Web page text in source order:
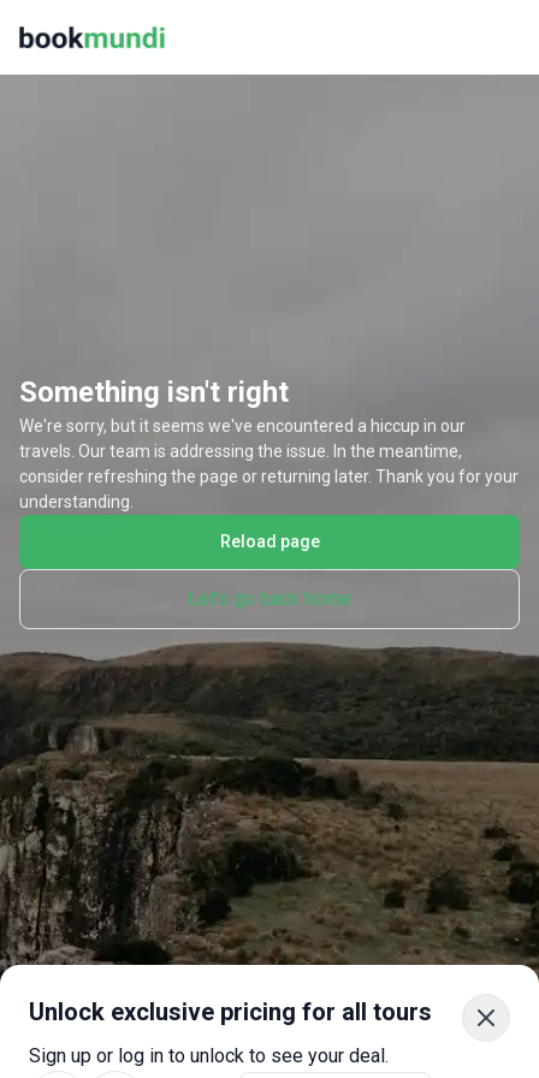
Unlock exclusive pricing for all tours
Sign up or log in to unlock to see your deal.
Something isn't right
We're sorry, but it seems we've encountered a hiccup in our
travels. Our team is addressing the issue. In the meantime,
consider refreshing the page or returning later. Thank you for your
understanding.
Reload page
Let's go back home